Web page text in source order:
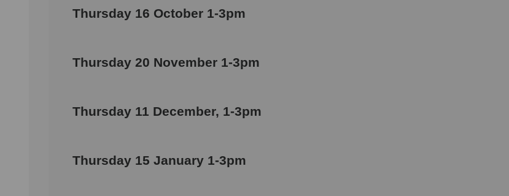
Thursday 16 October 1-3pm
Thursday 20 November 1-3pm
Thursday 11 December, 1-3pm
Thursday 15 January 1-3pm